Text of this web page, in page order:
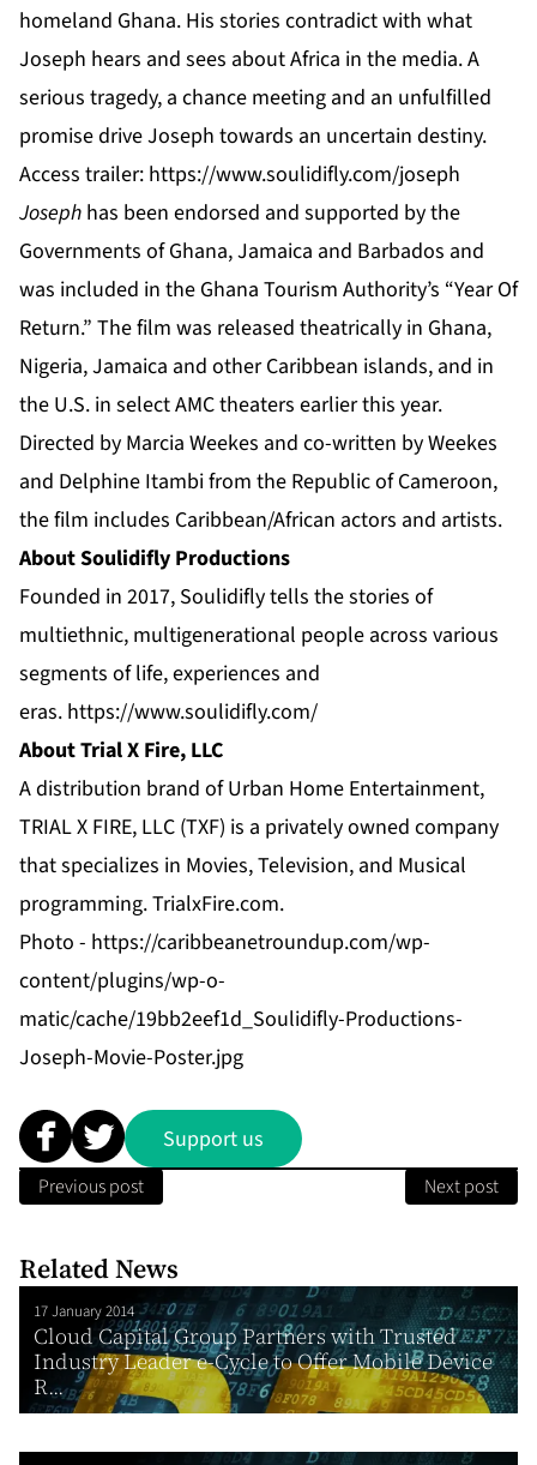
homeland Ghana. His stories contradict with what
Joseph hears and sees about Africa in the media. A
serious tragedy, a chance meeting and an unfulfilled
promise drive Joseph towards an uncertain destiny.
Access trailer: https://www.soulidifly.com/joseph
Joseph has been endorsed and supported by the
Governments of Ghana, Jamaica and Barbados and
was included in the Ghana Tourism Authority’s “Year Of
Return.” The film was released theatrically in Ghana,
Nigeria, Jamaica and other Caribbean islands, and in
the U.S. in select AMC theaters earlier this year.
Directed by Marcia Weekes and co-written by Weekes
and Delphine Itambi from the Republic of Cameroon,
the film includes Caribbean/African actors and artists.
About Soulidifly Productions
Founded in 2017, Soulidifly tells the stories of
multiethnic, multigenerational people across various
segments of life, experiences and
eras. https://www.soulidifly.com/
About Trial X Fire, LLC
A distribution brand of Urban Home Entertainment,
TRIAL X FIRE, LLC (TXF) is a privately owned company
that specializes in Movies, Television, and Musical
programming.TrialxFire.com.
Photo - https://caribbeanetroundup.com/wp-
content/plugins/wp-o-
matic/cache/19bb2eef1d_Soulidifly-Productions-
Joseph-Movie-Poster.jpg
Support us
Previous post Next post
Related News
17 January 2014
Cloud Capital Group Partners with Trusted
Industry Leader e-Cycle to Offer Mobile Device
R...